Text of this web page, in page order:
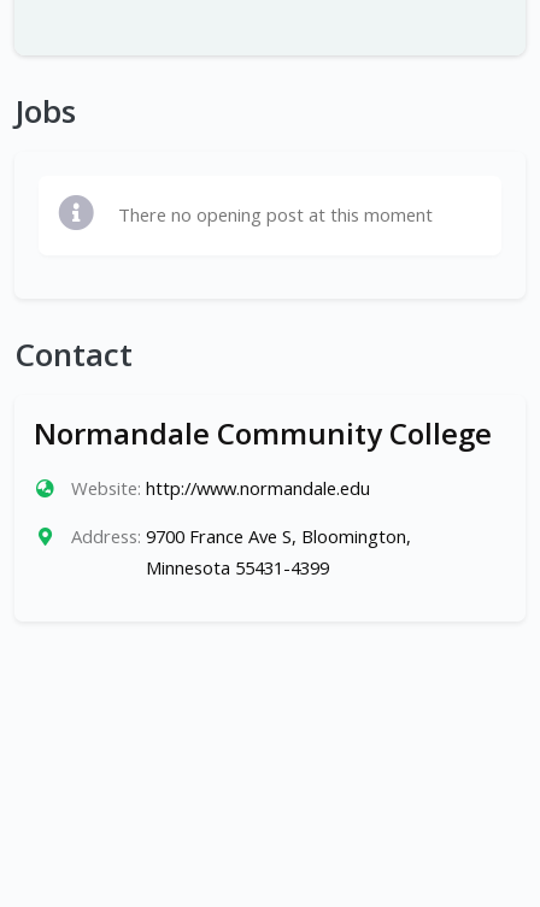
Jobs
There no opening post at this moment
Contact
Normandale Community College
Website: http://www.normandale.edu
Address: 9700 France Ave S, Bloomington,
Minnesota 55431-4399